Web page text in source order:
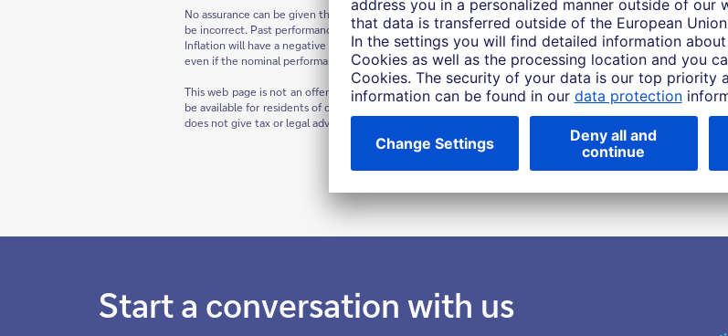
No assurance can be given that any forecast or target can be achieved. Forecasts are based on
be incorrect. Past performance is not indicative of future returns. Performance refers to a nominal value
Inflation will have a negative impact on the purchasing power of this nominal monetary value. Depending
even if the nominal performance of the investment is positive.
This web page is not an offer to buy a security or enter into any transaction. The products, services,
be available for residents of certain jurisdictions. Please consider the sales restrictions relating to the
does not give tax or legal advice; prospective investors should seek advice from their own tax advisers and/
Start a conversation with us